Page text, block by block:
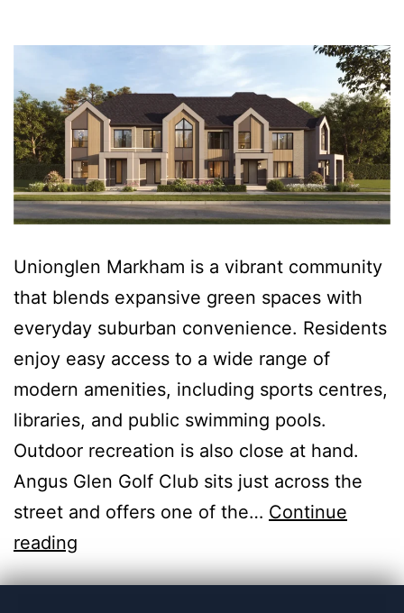
Unionglen Markham is a vibrant community
that blends expansive green spaces with
everyday suburban convenience. Residents
enjoy easy access to a wide range of
modern amenities, including sports centres,
libraries, and public swimming pools.
Outdoor recreation is also close at hand.
Angus Glen Golf Club sits just across the
street and offers one of the… Continue
reading